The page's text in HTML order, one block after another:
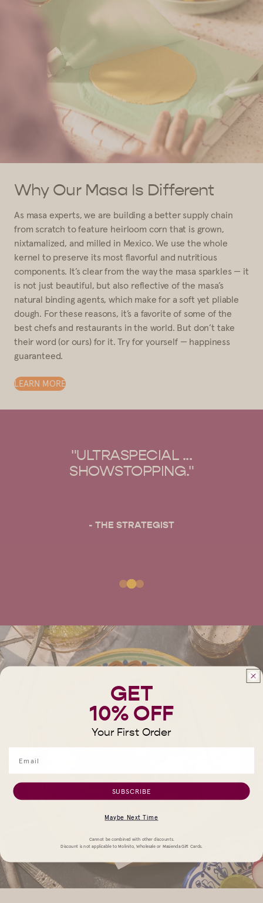
Why Our Masa Is Different
As masa experts, we are building a better supply chain
from scratch to feature heirloom corn that is grown,
nixtamalized, and milled in Mexico. We use the whole
kernel to preserve its most flavorful and nutritious
components. It’s clear from the way the masa sparkles — it
is not just beautiful, but also reflective of the masa’s
natural binding agents, which make for a soft yet pliable
dough. For these reasons, it’s a favorite of some of the
best chefs and restaurants in the world. But don’t take
their word (or ours) for it. Try for yourself — happiness
guaranteed.
LEARN MORE
"OUR GO-TO FOR MASA
HARINA."
- BON APPÉTIT
GET
10% OFF
Your First Order
SUBSCRIBE
Maybe Next Time
Cannot be combined with other discounts.
Discount is not applicable to Molinito, Wholesale or Masienda Gift Cards.